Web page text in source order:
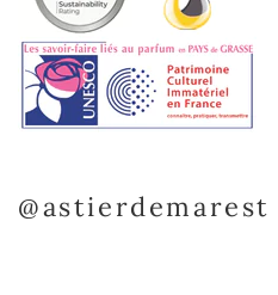
@astierdemarest